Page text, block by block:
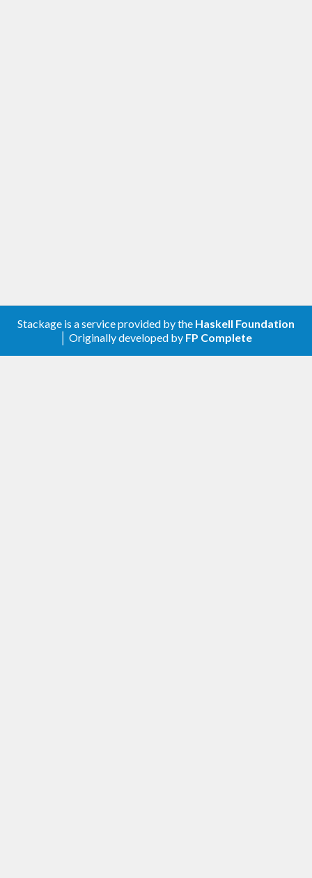
Stackage is a service provided by the Haskell Foundation
│ Originally developed by FP Complete